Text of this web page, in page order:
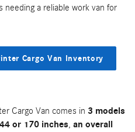
needing a reliable work van for
Cargo Van Inventory
Cargo Van comes in 3 models
or 170 inches, an overall